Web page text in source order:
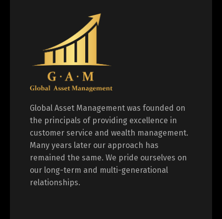
Global Asset Management was founded on
the principals of providing excellence in
customer service and wealth management.
Many years later our approach has
remained the same. We pride ourselves on
our long-term and multi-generational
relationships.